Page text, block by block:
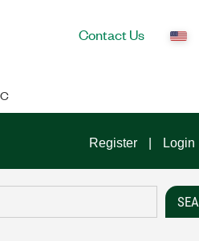
Contact Us
Register Login